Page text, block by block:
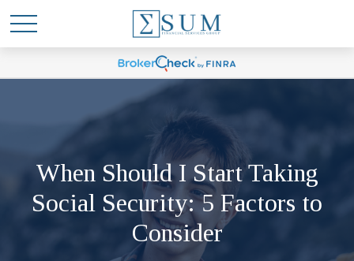
When Should I Start Taking
Social Security: 5 Factors to
Consider